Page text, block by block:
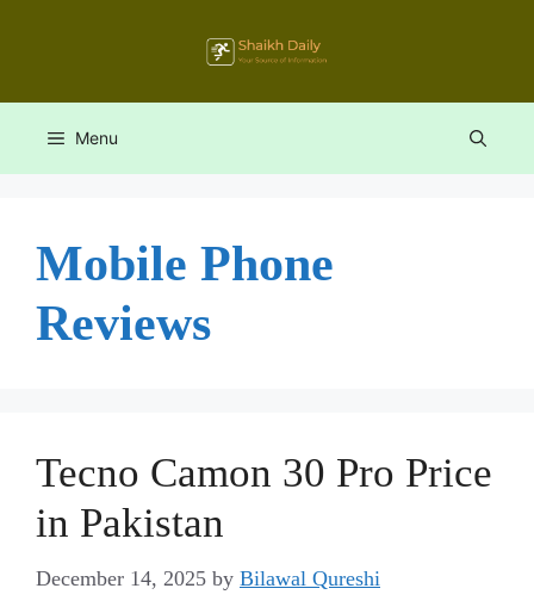
content
Menu
Mobile Phone
Reviews
Tecno Camon 30 Pro Price
in Pakistan
December 14, 2025 by Bilawal Qureshi